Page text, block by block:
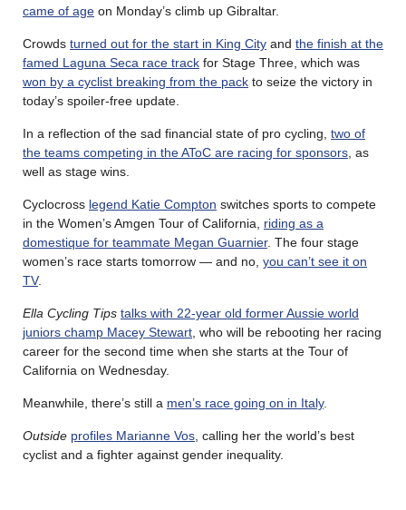
came of age on Monday’s climb up Gibraltar.
Crowds turned out for the start in King City and the finish at the
famed Laguna Seca race track for Stage Three, which was
won by a cyclist breaking from the pack to seize the victory in
today’s spoiler-free update.
In a reflection of the sad financial state of pro cycling, two of
the teams competing in the AToC are racing for sponsors , as
well as stage wins.
Cyclocross legend Katie Compton switches sports to compete
in the Women’s Amgen Tour of California, riding as a
domestique for teammate Megan Guarnier. The four stage
women’s race starts tomorrow — and no, you can’t see it on
TV.
Ella Cycling Tips talks with 22-year old former Aussie world
juniors champ Macey Stewart , who will be rebooting her racing
career for the second time when she starts at the Tour of
California on Wednesday.
Meanwhile, there’s still a men’s race going on in Italy.
Outside profiles Marianne Vos , calling her the world’s best
cyclist and a fighter against gender inequality.